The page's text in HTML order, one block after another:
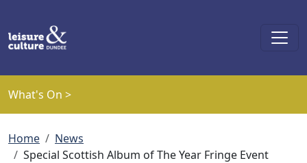
What's On >
Breadcrumb
Home
News
Special Scottish Album of The Year Fringe Event